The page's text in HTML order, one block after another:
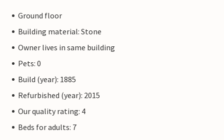
Ground floor
Building material: Stone
Owner lives in same building
Pets: 0
Build (year): 1885
Refurbished (year): 2015
Our quality rating: 4
Beds for adults: 7